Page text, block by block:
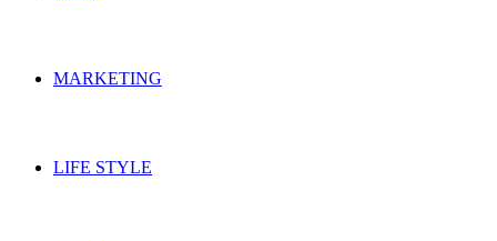
MARKETING
LIFE STYLE